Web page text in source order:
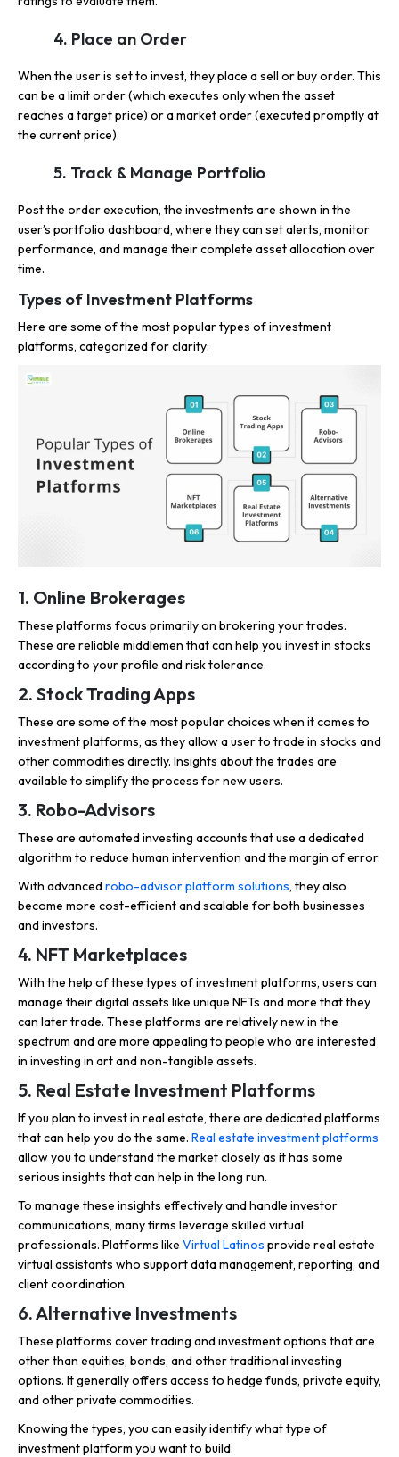
4. Place an Order
When the user is set to invest, they place a sell or buy order. This
can be a limit order (which executes only when the asset
reaches a target price) or a market order (executed promptly at
the current price).
5. Track & Manage Portfolio
Post the order execution, the investments are shown in the
user’s portfolio dashboard, where they can set alerts, monitor
performance, and manage their complete asset allocation over
time.
Types of Investment Platforms
Here are some of the most popular types of investment
platforms, categorized for clarity:
1. Online Brokerages
These platforms focus primarily on brokering your trades.
These are reliable middlemen that can help you invest in stocks
according to your profile and risk tolerance.
2. Stock Trading Apps
These are some of the most popular choices when it comes to
investment platforms, as they allow a user to trade in stocks and
other commodities directly. Insights about the trades are
available to simplify the process for new users.
3. Robo-Advisors
These are automated investing accounts that use a dedicated
algorithm to reduce human intervention and the margin of error.
With advancedrobo-advisor platform solutions, they also
become more cost-efficient and scalable for both businesses
and investors.
4. NFT Marketplaces
With the help of these types of investment platforms, users can
manage their digital assets like unique NFTs and more that they
can later trade. These platforms are relatively new in the
spectrum and are more appealing to people who are interested
in investing in art and non-tangible assets.
5. Real Estate Investment Platforms
If you plan to invest in real estate, there are dedicated platforms
that can help you do the same. Real estate investment platforms
allow you to understand the market closely as it has some
serious insights that can help in the long run.
To manage these insights effectively and handle investor
communications, many firms leverage skilled virtual
professionals. Platforms like Virtual Latinos provide real estate
virtual assistants who support data management, reporting, and
client coordination.
6. Alternative Investments
These platforms cover trading and investment options that are
other than equities, bonds, and other traditional investing
options. It generally offers access to hedge funds, private equity,
and other private commodities.
Knowing the types, you can easily identify what type of
investment platform you want to build.